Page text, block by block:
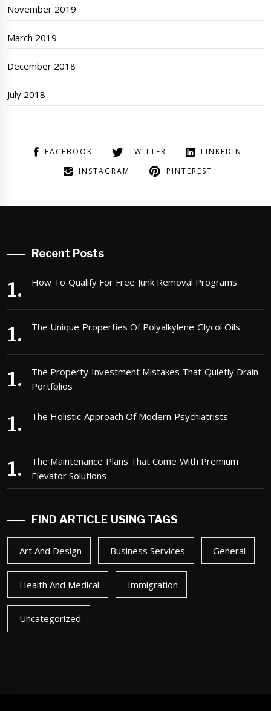
November 2019
March 2019
December 2018
July 2018
FACEBOOK TWITTER
LINKEDIN
INSTAGRAM
PINTEREST
Recent Posts
How To Qualify For Free Junk Removal Programs
The Unique Properties Of Polyalkylene Glycol Oils
The Property Investment Mistakes That Quietly Drain
Portfolios
The Holistic Approach Of Modern Psychiatrists
The Maintenance Plans That Come With Premium
Elevator Solutions
FIND ARTICLE USING TAGS
Art And Design Business Services General
Health And Medical Immigration
Uncategorized